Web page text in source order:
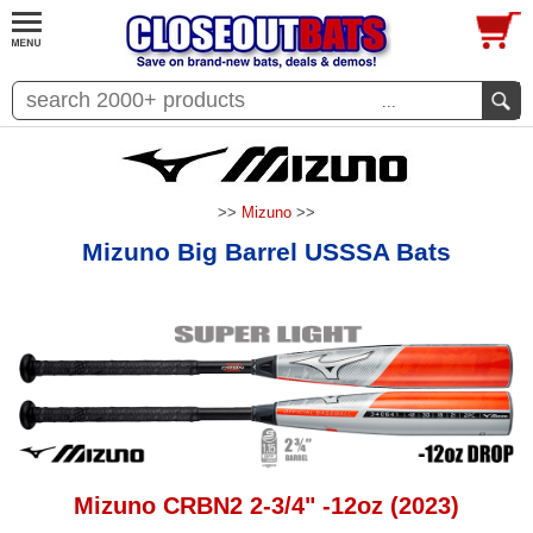
...
>> Mizuno >>
Mizuno Big Barrel USSSA Bats
Mizuno CRBN2 2-3/4" -12oz (2023)